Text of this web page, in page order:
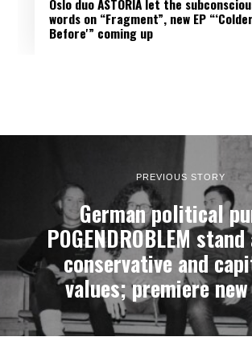
Oslo duo ASTORIA let the
words on “Fragment”, new EP
Before'” coming up
PREVIOUS STORY
German political
POGENDROBLEM
conservative and
values; premiere